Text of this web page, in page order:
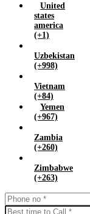
United
states
america
(+1)
Uzbekistan
(+998)
Vietnam
(+84)
Yemen
(+967)
Zambia
(+260)
Zimbabwe
(+263)